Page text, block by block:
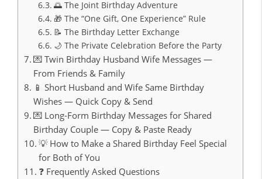
🌅 The Joint Birthday Adventure
🎁 The “One Gift, One Experience” Rule
📝 The Birthday Letter Exchange
🌙 The Private Celebration Before the Party
💌 Twin Birthday Husband Wife Messages —
From Friends & Family
📱 Short Husband and Wife Same Birthday
Wishes — Quick Copy & Send
💌 Long-Form Birthday Messages for Shared
Birthday Couple — Copy & Paste Ready
💡 How to Make a Shared Birthday Feel Special
for Both of You
❓ Frequently Asked Questions